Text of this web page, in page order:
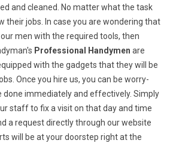
and cleaned. No matter what the task
their jobs. In case you are wondering that
men with the required tools, then
Professional Handymen are
with the gadgets that they will be
Once you hire us, you can be worry-
done immediately and effectively. Simply
staff to fix a visit on that day and time
a request directly through our website
will be at your doorstep right at the